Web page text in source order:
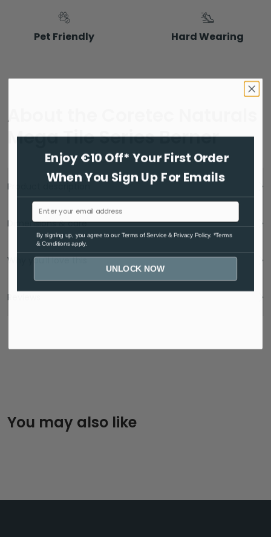
Pet Friendly Hard Wearing
About the Coretec Naturals
Mega Tile Series Berner
Product description
Dimensions & care
Why you'll love this
Reviews
You may also like
Enjoy €10 Off* Your First Order
When You Sign Up For Emails
By signing up, you agree to our Terms of Service & Privacy Policy. *Terms
& Conditions apply.
UNLOCK NOW